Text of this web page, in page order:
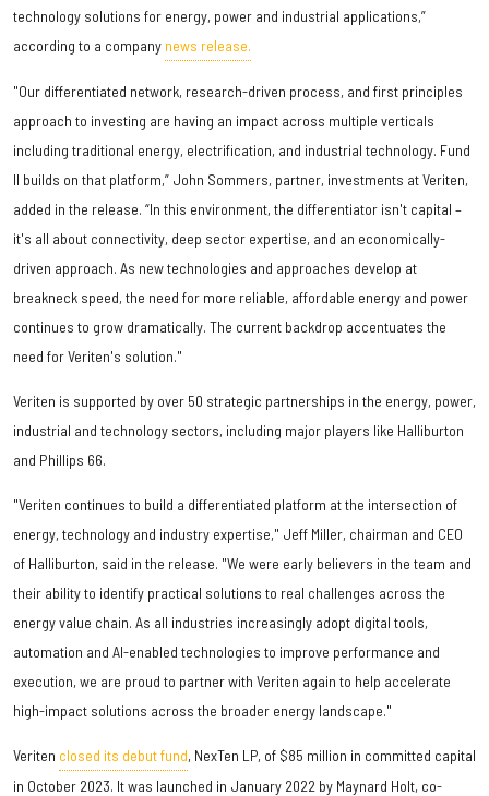
technology solutions for energy, power and industrial applications,”
according to a company news release.
"Our differentiated network, research-driven process, and first principles
approach to investing are having an impact across multiple verticals
including traditional energy, electrification, and industrial technology. Fund
II builds on that platform,” John Sommers, partner, investments at Veriten,
added in the release. “In this environment, the differentiator isn't capital –
it's all about connectivity, deep sector expertise, and an economically-
driven approach. As new technologies and approaches develop at
breakneck speed, the need for more reliable, affordable energy and power
continues to grow dramatically. The current backdrop accentuates the
need for Veriten's solution."
Veriten is supported by over 50 strategic partnerships in the energy, power,
industrial and technology sectors, including major players like Halliburton
and Phillips 66.
"Veriten continues to build a differentiated platform at the intersection of
energy, technology and industry expertise," Jeff Miller, chairman and CEO
of Halliburton, said in the release. "We were early believers in the team and
their ability to identify practical solutions to real challenges across the
energy value chain. As all industries increasingly adopt digital tools,
automation and AI-enabled technologies to improve performance and
execution, we are proud to partner with Veriten again to help accelerate
high-impact solutions across the broader energy landscape."
Veriten closed its debut fund, NexTen LP, of $85 million in committed capital
in October 2023. It was launched in January 2022 by Maynard Holt, co-